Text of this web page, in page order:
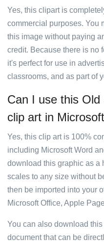
Yes, this clipart is
commercial purposes. You
this image without paying
credit. Because there is no
it's perfect for use in
classrooms, and as part of
Can I use this
clip art in
Yes, this clip art is 100%
including Microsoft Word
download this graphic as a
scales to any size without
then be imported into your
Microsoft Office, Apple
You can also download
document that can be